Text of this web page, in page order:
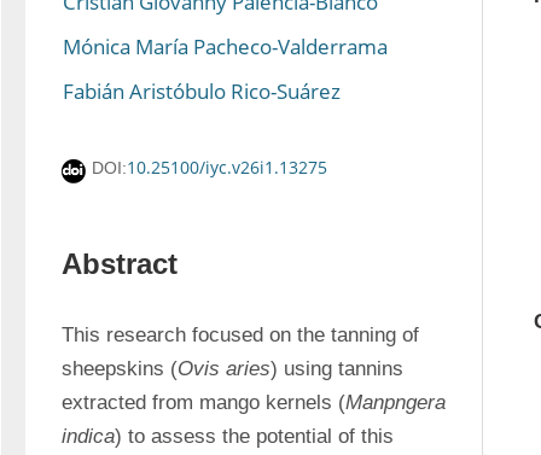
Mónica María Pacheco-Valderrama
Fabián Aristóbulo Rico-Suárez
DOI:10.25100/iyc.v26i1.13275
Abstract
This research focused on the tanning of
sheepskins (Ovis aries) using tannins
extracted from mango kernels (Manpngera
indica) to assess the potential of this